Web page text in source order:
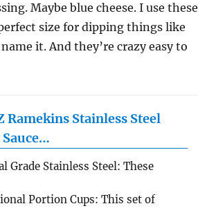
Maybe blue cheese. I use these
size for dipping things like
it. And they’re crazy easy to
Ramekins Stainless Steel
Grade Stainless Steel: These
Portion Cups: This set of